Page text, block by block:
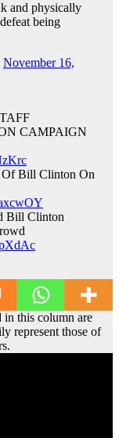
and physically
being
November 16,
CAMPAIGN
Bill Clinton On
Bill Clinton
in this column are
represent those of